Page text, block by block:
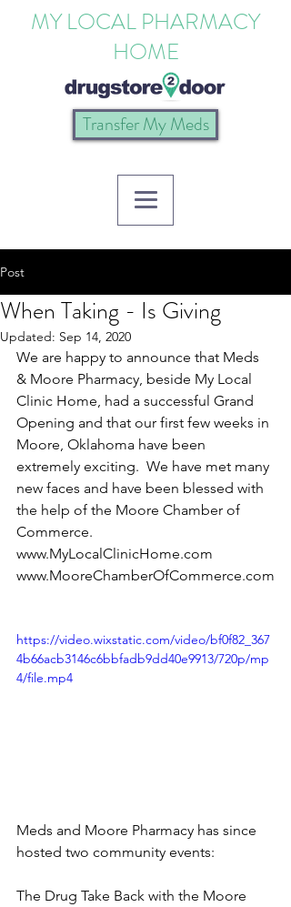
MY LOCAL PHARMACY
HOME
Transfer My Meds
Post
When Taking - Is Giving
Updated: Sep 14, 2020
We are happy to announce that Meds
& Moore Pharmacy, beside My Local
Clinic Home, had a successful Grand
Opening and that our first few weeks in
Moore, Oklahoma have been
extremely exciting.  We have met many
new faces and have been blessed with
the help of the Moore Chamber of
Commerce.
www.MyLocalClinicHome.com
www.MooreChamberOfCommerce.com
https://video.wixstatic.com/video/bf0f82_367
4b66acb3146c6bbfadb9dd40e9913/720p/mp
4/file.mp4
Meds and Moore Pharmacy has since
hosted two community events:
The Drug Take Back with the Moore